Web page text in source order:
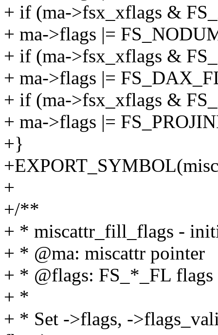
+ if (ma->fsx_xflags &
+ ma->flags |=
+ if (ma->fsx_xflags &
+ ma->flags |=
+ if (ma->fsx_xflags &
+ ma->flags |=
+}
+
+/**
+ * miscattr_fill_flags -
+ * @ma: miscattr pointer
+ * @flags: FS_*_FL flags
+ *
+ * Set ->flags, -